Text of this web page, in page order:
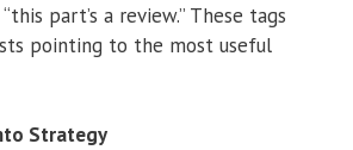
part’s a review.” These tags
pointing to the most useful
Strategy